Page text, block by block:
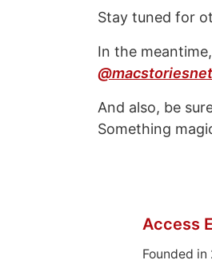
Stay tuned for
In the
@macstoriesnet
And also, be
Something
Access
Founded in